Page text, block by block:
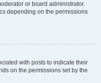
or board administrator.
depending on the permissions
with posts to indicate their
on the permissions set by the